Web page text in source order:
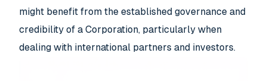
might benefit from the established governance and
credibility of a Corporation, particularly when
dealing with international partners and investors.